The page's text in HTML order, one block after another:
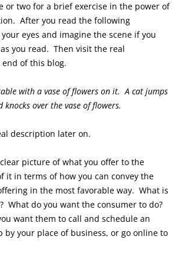
or two for a brief exercise in the power of
After you read the following
eyes and imagine the scene if you
you read. Then visit the real
of this blog.
with a vase of flowers on it. A cat jumps
over the vase of flowers.
description later on.
picture of what you offer to the
it in terms of how you can convey the
in the most favorable way. What is
What do you want the consumer to do?
want them to call and schedule an
by your place of business, or go online to